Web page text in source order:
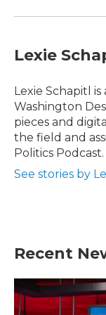
Lexie
Lexie Schapitl
Washington
pieces and
the field and
Politics Podcast.
See stories by
Recent